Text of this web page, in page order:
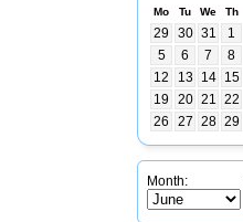
Mo Tu We Th
29 30 31 1
5
6 7 8
12
13 14 15
19
20 21 22
26
27 28 29
Month: